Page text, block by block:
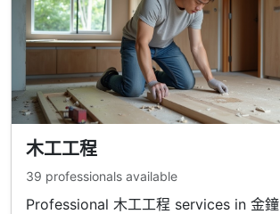
木工工程
39 professionals available
Professional 木工工程 services in 金鐘